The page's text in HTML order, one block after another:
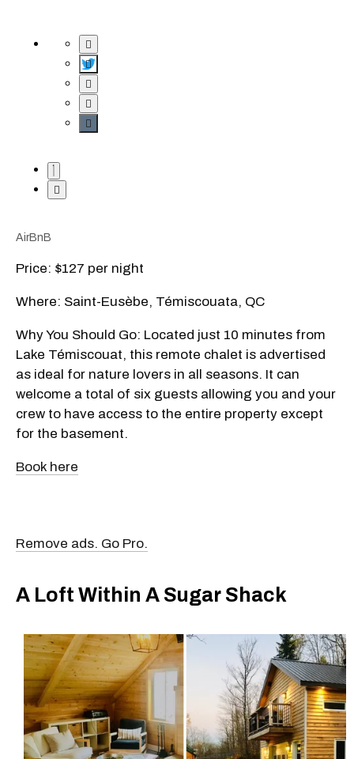
AirBnB
Price: $127 per night
Where: Saint-Eusèbe, Témiscouata, QC
Why You Should Go: Located just 10 minutes from
Lake Témiscouat, this remote chalet is advertised
as ideal for nature lovers in all seasons. It can
welcome a total of six guests allowing you and your
crew to have access to the entire property except
for the basement.
Book here
Remove ads. Go Pro.
A Loft Within A Sugar Shack